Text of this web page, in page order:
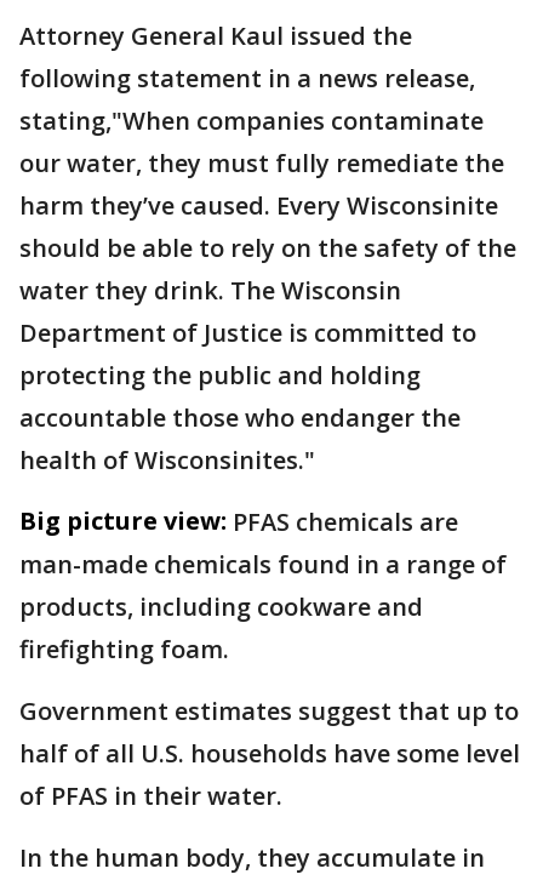
Attorney General Kaul issued the
following statement in a news release,
stating,"When companies contaminate
our water, they must fully remediate the
harm they’ve caused. Every Wisconsinite
should be able to rely on the safety of the
water they drink. The Wisconsin
Department of Justice is committed to
protecting the public and holding
accountable those who endanger the
health of Wisconsinites."
Big picture view: PFAS chemicals are
man-made chemicals found in a range of
products, including cookware and
firefighting foam.
Government estimates suggest that up to
half of all U.S. households have some level
of PFAS in their water.
In the human body, they accumulate in